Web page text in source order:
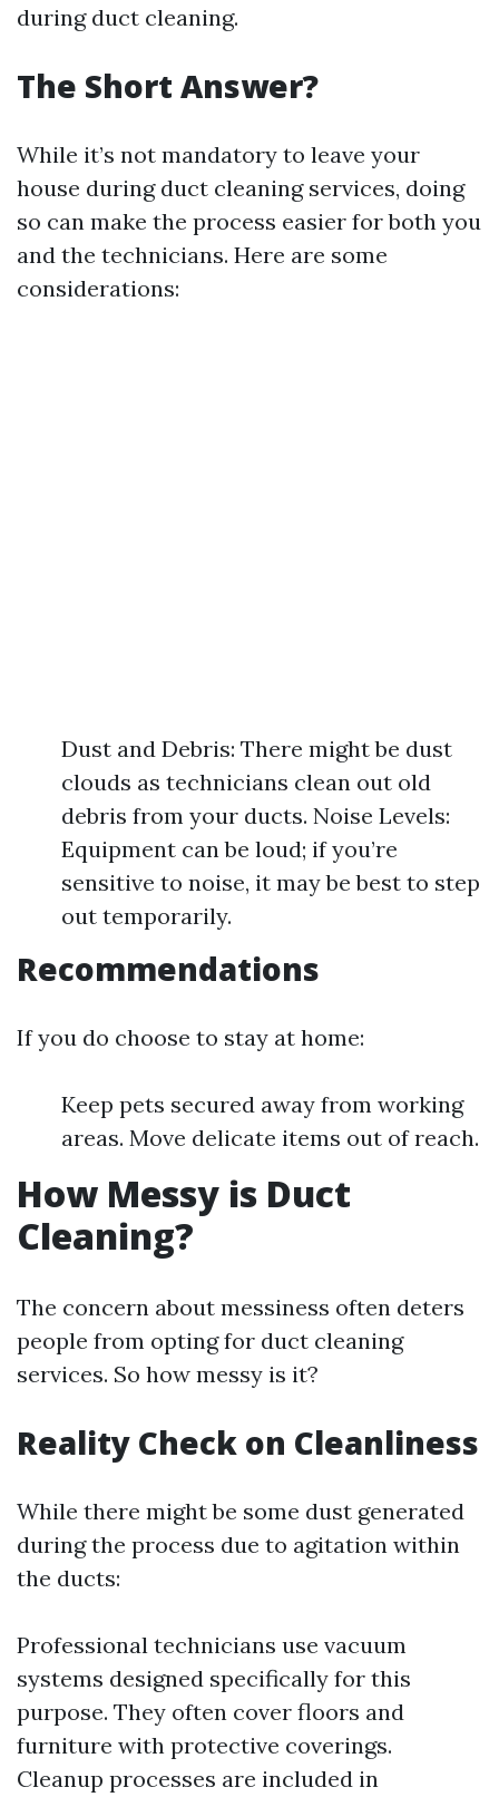
during duct cleaning.
The Short Answer?
While it’s not mandatory to leave your
house during duct cleaning services, doing
so can make the process easier for both you
and the technicians. Here are some
considerations:
Dust and Debris: There might be dust
clouds as technicians clean out old
debris from your ducts. Noise Levels:
Equipment can be loud; if you’re
sensitive to noise, it may be best to step
out temporarily.
Recommendations
If you do choose to stay at home:
Keep pets secured away from working
areas. Move delicate items out of reach.
How Messy is Duct
Cleaning?
The concern about messiness often deters
people from opting for duct cleaning
services. So how messy is it?
Reality Check on Cleanliness
While there might be some dust generated
during the process due to agitation within
the ducts:
Professional technicians use vacuum
systems designed specifically for this
purpose. They often cover floors and
furniture with protective coverings.
Cleanup processes are included in